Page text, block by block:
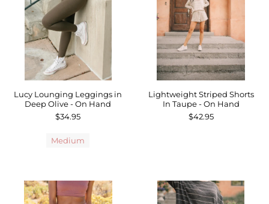
Lucy Lounging Leggings in
Deep Olive - On Hand
$34.95
Medium
Lightweight Striped Shorts
In Taupe - On Hand
$42.95